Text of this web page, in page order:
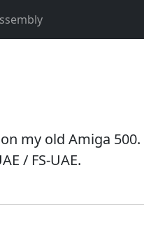
my old Amiga 500.
/ FS-UAE.